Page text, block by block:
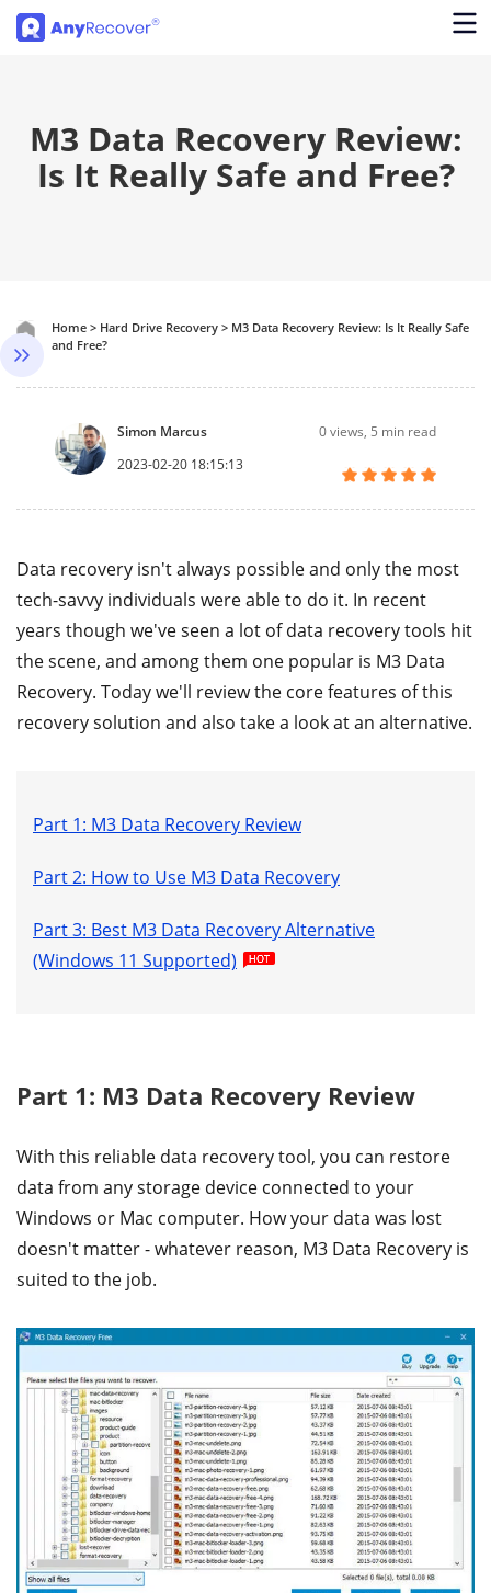
M3 Data Recovery Review:
Is It Really Safe and Free?
Home > Hard Drive Recovery > M3 Data Recovery Review: Is It Really Safe
and Free?
Simon Marcus
2023-02-20 18:15:13
0views, 5 min read
Data recovery isn't always possible and only the most
tech-savvy individuals were able to do it. In recent
years though we've seen a lot of data recovery tools hit
the scene, and among them one popular is M3 Data
Recovery. Today we'll review the core features of this
recovery solution and also take a look at an alternative.
Part 1: M3 Data Recovery Review
Part 2: How to Use M3 Data Recovery
Part 3: Best M3 Data Recovery Alternative
(Windows 11 Supported)
Part 1: M3 Data Recovery Review
With this reliable data recovery tool, you can restore
data from any storage device connected to your
Windows or Mac computer. How your data was lost
doesn't matter - whatever reason, M3 Data Recovery is
suited to the job.